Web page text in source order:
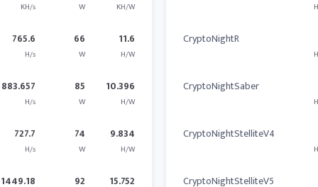
KH/s W KH/W
765.6
H/s
66
W
11.6
H/W
883.657
H/s
85
W
10.396
H/W
727.7
H/s
74
W
9.834
H/W
1449.18 92 15.752
CryptoNightR
CryptoNightSaber
CryptoNightStelliteV4
CryptoNightStelliteV5